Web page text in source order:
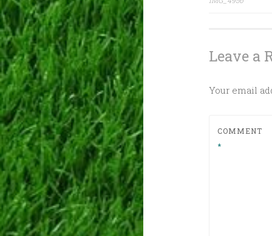
Leave a
Your email
COMMENT
*